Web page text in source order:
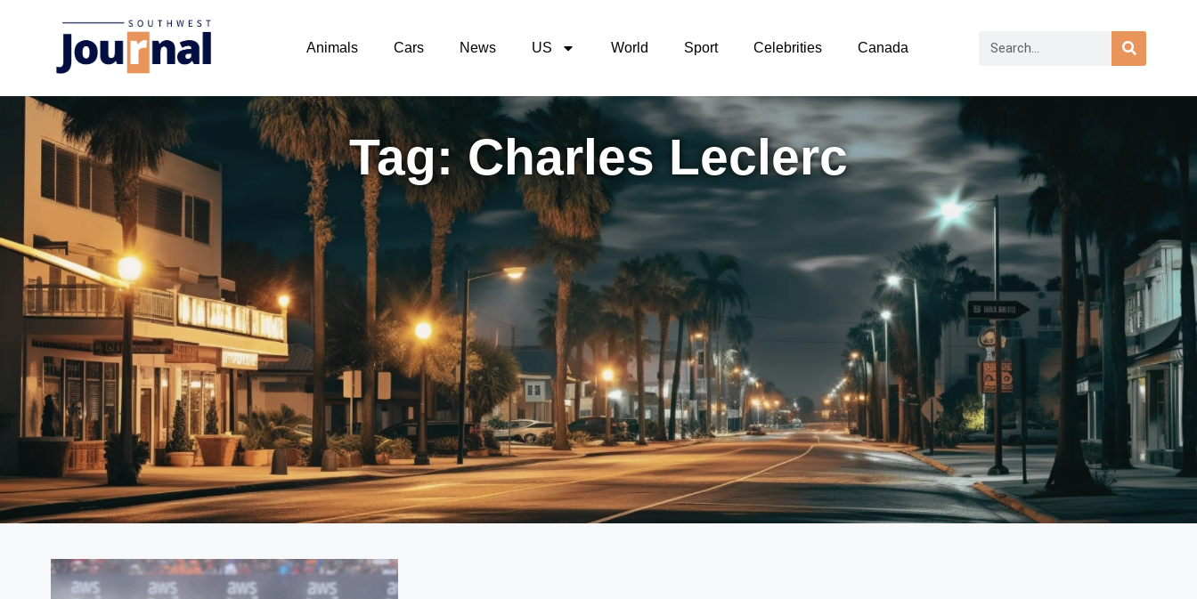
Animals Cars News US World Sport Celebrities Canada
Tag: Charles Leclerc